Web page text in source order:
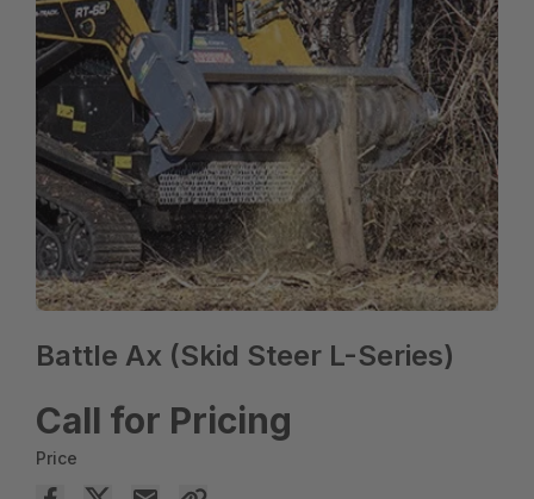
Battle Ax (Skid Steer L-Series)
Call for Pricing
Price